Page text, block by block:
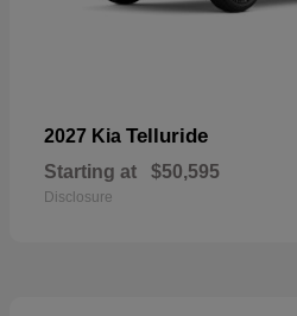
2027 Kia Telluride
Starting at $50,595
Disclosure